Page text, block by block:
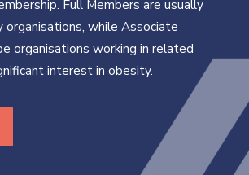
Full Members are usually
organisations, while Associate
organisations working in related
interest in obesity.